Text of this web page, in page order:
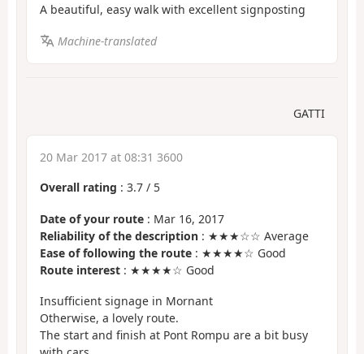
A beautiful, easy walk with excellent signposting
Machine-translated
GATTI
20 Mar 2017 at 08:31 3600
Overall rating : 3.7 / 5
Date of your route : Mar 16, 2017
Reliability of the description : ★★★☆☆ Average
Ease of following the route : ★★★★☆ Good
Route interest : ★★★★☆ Good
Insufficient signage in Mornant
Otherwise, a lovely route.
The start and finish at Pont Rompu are a bit busy